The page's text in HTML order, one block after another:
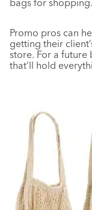
bags for shopping.
Promo pros can
getting their
store. For a future
that’ll hold